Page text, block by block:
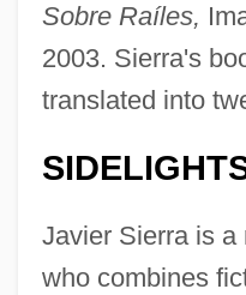
Sobre Raíles,
2003. Sierra's
translated into
Javier Sierra is a
who combines